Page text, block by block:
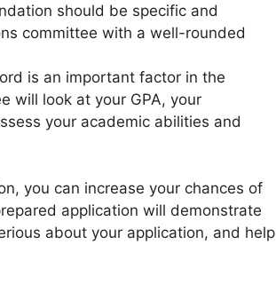
should be specific and
committee with a well-rounded
is an important factor in the
will look at your GPA, your
your academic abilities and
you can increase your chances of
application will demonstrate
about your application, and help